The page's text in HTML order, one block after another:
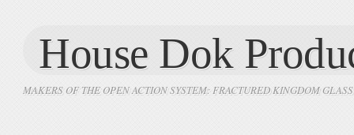
House Dok
MAKERS OF THE OPEN ACTION SYSTEM: FRACTURED KINGDOM